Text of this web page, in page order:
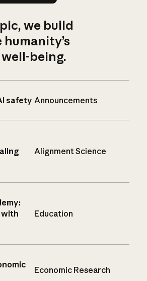
we build
humanity’s
being.
safety Announcements
Alignment Science
with
Education
Economic Research